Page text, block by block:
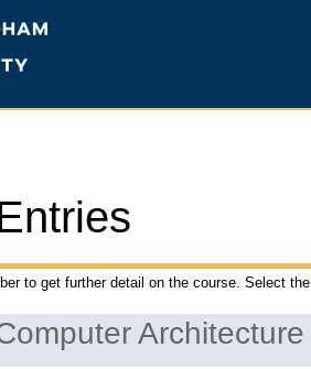
to get further detail on the course. Select